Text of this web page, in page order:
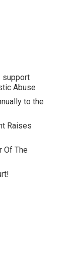
support
Abuse
to the
Raises
Of The